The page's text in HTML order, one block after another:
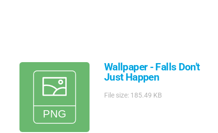
Wallpaper - Falls Don't
Just Happen
File size: 185.49 KB